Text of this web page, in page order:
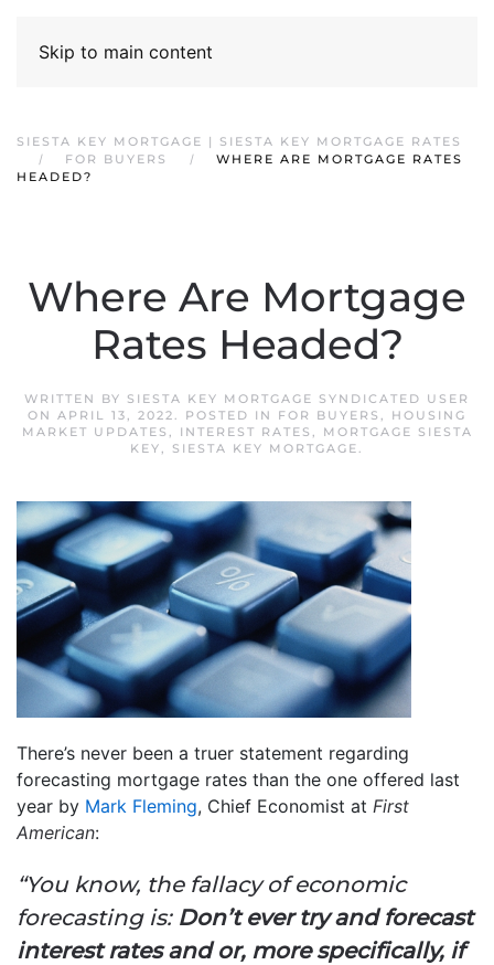
Skip to main content
SIESTA KEY MORTGAGE | SIESTA KEY MORTGAGE RATES
FOR BUYERS
WHERE ARE MORTGAGE RATES
HEADED?
Where Are Mortgage
Rates Headed?
WRITTEN BY SIESTA KEY MORTGAGE SYNDICATED USER
ON APRIL 13, 2022. POSTED IN FOR BUYERS , HOUSING
MARKET UPDATES , INTEREST RATES ,
MORTGAGE SIESTA
KEY, SIESTA KEY MORTGAGE.
There’s never been a truer statement regarding
forecasting mortgage rates than the one offered last
year by Mark Fleming, Chief Economist at First
American:
“You know, the fallacy of economic
forecasting is: Don’t ever try and forecast
interest rates and or, more specifically, if